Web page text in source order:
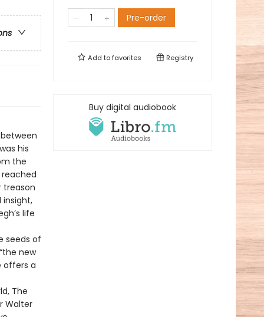
his
the
reached
treason
insight,
life
seeds of
new
offers a
The
Walter
Pre-order
Add tofavorites Registry
Buy digital audiobook